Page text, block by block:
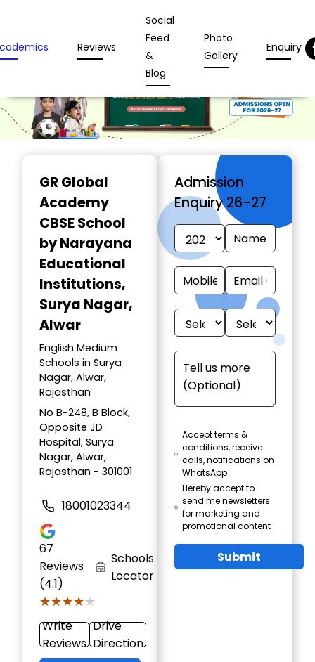
Reviews
Social
Feed
&
Blog
Photo
Gallery
Enquiry
GR Global
Academy
CBSE School
by Narayana
Educational
Institutions,
Surya Nagar,
Alwar
English Medium
Schools in Surya
Nagar, Alwar,
Rajasthan
No B-248, B Block,
Opposite JD
Hospital, Surya
Nagar, Alwar,
Rajasthan - 301001
18001023344
67
Reviews
(4.1)
★★★★★
★★★★★
Schools
Locator
Write
Reviews
Drive
Direction
Admission
Enquiry 26-27
Accept terms &
conditions, receive
calls, notifications on
WhatsApp
Hereby accept to
send me newsletters
for marketing and
promotional content
Submit